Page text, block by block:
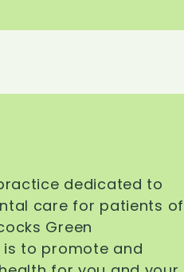
dedicated to
care for patients of
Green
is to promote and